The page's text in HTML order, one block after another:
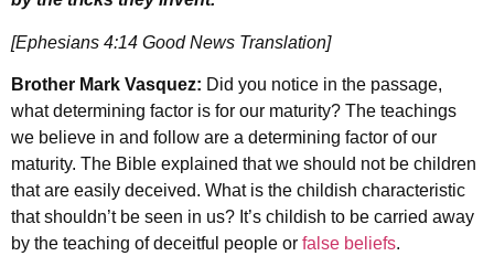
[Ephesians 4:14 Good News Translation]
Brother Mark Vasquez: Did you notice in the passage,
what determining factor is for our maturity? The teachings
we believe in and follow are a determining factor of our
maturity. The Bible explained that we should not be children
that are easily deceived. What is the childish characteristic
that shouldn’t be seen in us? It’s childish to be carried away
by the teaching of deceitful people or false beliefs.